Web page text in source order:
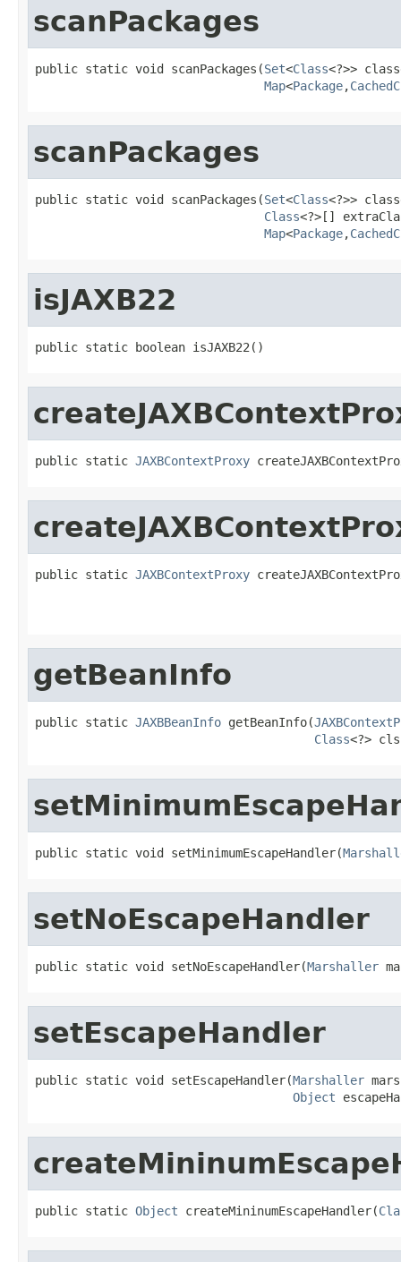
scanPackages
public static void scanPackages(Set<Class<?>>
Map<Package,
scanPackages
public static void scanPackages(Set<Class<?>>
Class<?>[]
Map<Package,
isJAXB22
public static boolean isJAXB22()
public static JAXBContextProxy
public static JAXBContextProxy
getBeanInfo
public static JAXBBeanInfo getBeanInfo(
Class<?>
public static void setMinimumEscapeHandler(
setNoEscapeHandler
public static void setNoEscapeHandler(Marshaller
setEscapeHandler
public static void setEscapeHandler(Marshaller
Object
public static Object createMininumEscapeHandler(